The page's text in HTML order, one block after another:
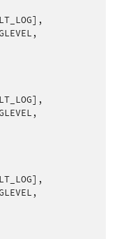
],
,
],
,
],
,